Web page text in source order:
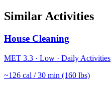
Similar Activities
House Cleaning
MET 3.3 · Low · Daily Activities
~126 cal / 30 min (160 lbs)